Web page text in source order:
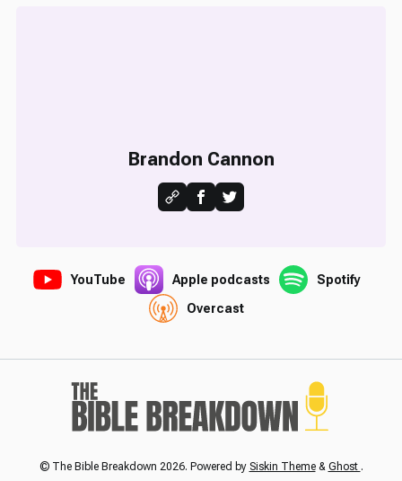
Brandon Cannon
YouTube Apple podcasts
Spotify
Overcast
© The Bible Breakdown 2026. Powered by Siskin Theme& Ghost .